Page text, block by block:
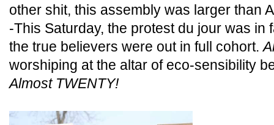
other shit, this assembly was larger than
-This Saturday, the protest du jour was in
the true believers were out in full cohort.
worshiping at the altar of eco-sensibility
Almost TWENTY!